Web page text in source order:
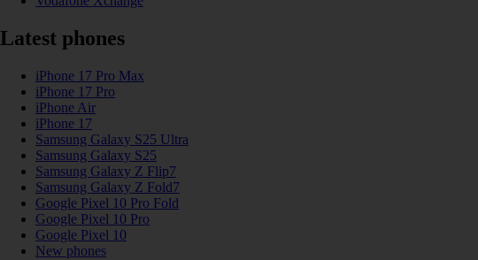
Latest phones
iPhone 17 Pro Max
iPhone 17 Pro
iPhone Air
iPhone 17
Samsung Galaxy S25 Ultra
Samsung Galaxy S25
Samsung Galaxy Z Flip7
Samsung Galaxy Z Fold7
Google Pixel 10 Pro Fold
Google Pixel 10 Pro
Google Pixel 10
New phones